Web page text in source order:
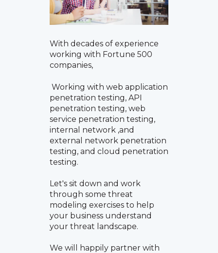
With decades of experience
working with Fortune 500
companies,
Working with web application
penetration testing, API
penetration testing, web
service penetration testing,
internal network ,and
external network penetration
testing, and cloud penetration
testing.
Let's sit down and work
through some threat
modeling exercises to help
your business understand
your threat landscape.
We will happily partner with